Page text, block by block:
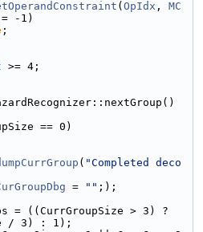
( OpIdx , MC
-1)
;
>= 4;
== 0)
( "Completed deco
= "" ;);
= ((CurrGroupSize > 3) ?
/ 3) : 1);